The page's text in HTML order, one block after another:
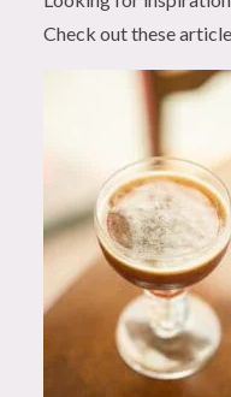
Check out these